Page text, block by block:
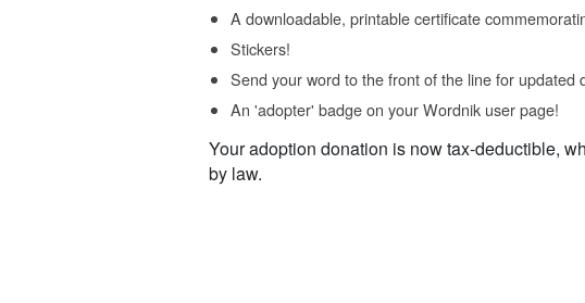
A downloadable, printable certificate
Stickers!
Send your word to the front of the line for updated
An 'adopter' badge on your Wordnik user page!
Your adoption donation is now tax-deductible,
by law.